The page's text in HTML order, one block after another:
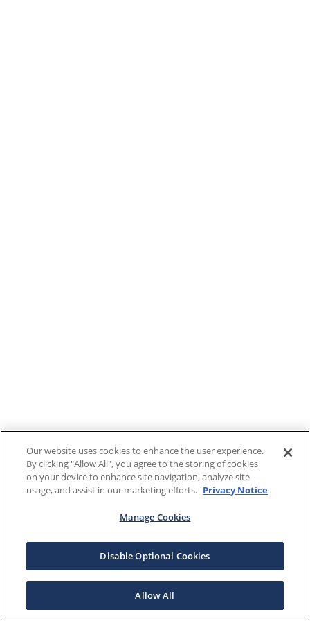
Our website uses cookies to enhance the user experience.
By clicking "Allow All", you agree to the storing of cookies
on your device to enhance site navigation, analyze site
usage, and assist in our marketing efforts. Privacy Notice
Manage Cookies
Disable Optional Cookies
Allow All